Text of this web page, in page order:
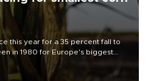
this year for a 35 percent fall to
in 1980 for Europe's biggest
said.